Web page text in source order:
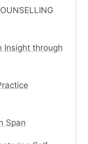
Insight through
Span